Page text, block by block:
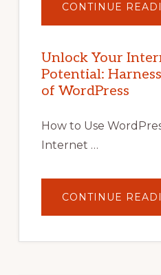
CONTINUE
Unlock Your
Potential:
of WordPress
How to Use
Internet …
CONTINUE